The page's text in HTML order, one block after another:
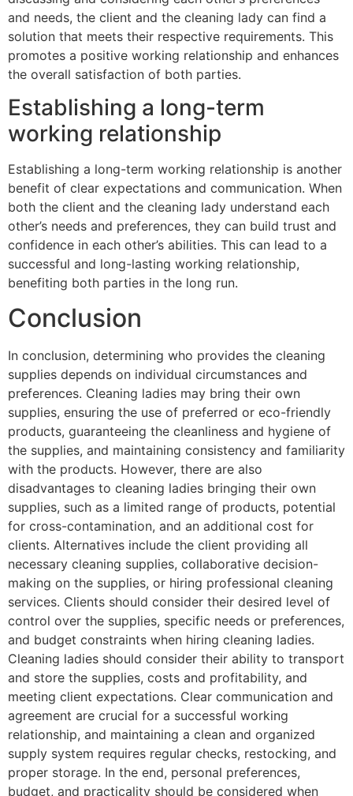
and needs, the client and the cleaning lady can find a
solution that meets their respective requirements. This
promotes a positive working relationship and enhances
the overall satisfaction of both parties.
Establishing a long-term
working relationship
Establishing a long-term working relationship is another
benefit of clear expectations and communication. When
both the client and the cleaning lady understand each
other’s needs and preferences, they can build trust and
confidence in each other’s abilities. This can lead to a
successful and long-lasting working relationship,
benefiting both parties in the long run.
Conclusion
In conclusion, determining who provides the cleaning
supplies depends on individual circumstances and
preferences. Cleaning ladies may bring their own
supplies, ensuring the use of preferred or eco-friendly
products, guaranteeing the cleanliness and hygiene of
the supplies, and maintaining consistency and familiarity
with the products. However, there are also
disadvantages to cleaning ladies bringing their own
supplies, such as a limited range of products, potential
for cross-contamination, and an additional cost for
clients. Alternatives include the client providing all
necessary cleaning supplies, collaborative decision-
making on the supplies, or hiring professional cleaning
services. Clients should consider their desired level of
control over the supplies, specific needs or preferences,
and budget constraints when hiring cleaning ladies.
Cleaning ladies should consider their ability to transport
and store the supplies, costs and profitability, and
meeting client expectations. Clear communication and
agreement are crucial for a successful working
relationship, and maintaining a clean and organized
supply system requires regular checks, restocking, and
proper storage. In the end, personal preferences,
budget, and practicality should be considered when